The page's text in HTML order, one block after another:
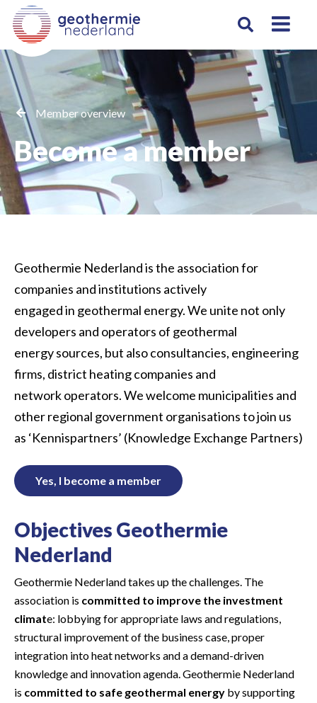
Member overview
Become a member
Geothermie Nederlandis the association for
companies and institutions actively
engagedin geothermal energy.We unite not only
developers and operators of geothermal
energy sources, but also consultancies, engineering
firms, district heatingcompanies and
network operators.Wewelcome municipalities and
other regional government organisationsto join us
as ‘Kennispartners’ (Knowledge Exchange Partners)
Yes, I become a member
Objectives Geothermie
Nederland
Geothermie Nederland takes up the challenges. The
association is committed to improve the investment
climate: lobbying for appropriate laws and regulations,
structural improvement of the business case, proper
integration into heat networks and a demand-driven
knowledge and innovation agenda. Geothermie Nederland
is committed to safe geothermal energy by supporting